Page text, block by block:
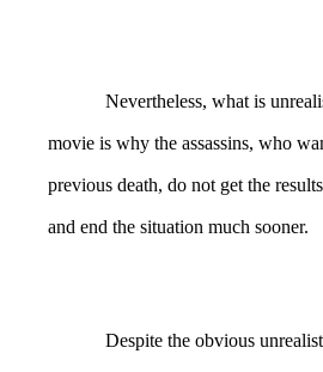
Nevertheless, what is
movie is why the assassins, who
previous death, do not get the
and end the situation much sooner.
Despite the obvious